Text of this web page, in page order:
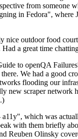
from someone
in Fedora", where
outdoor food
a great time
to openQA
We had a good
flooding our
new scraper
which was
with them briefly
Reuben Olinsky